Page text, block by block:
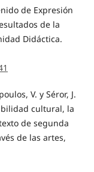
de Expresión
de la
Didáctica.
V. y Séror, J.
cultural, la
de segunda
de las artes,